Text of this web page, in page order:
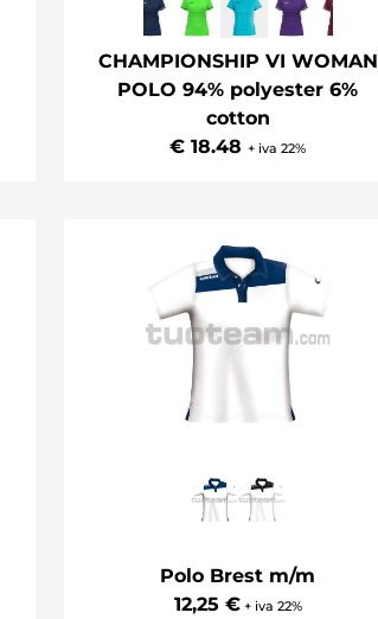
CHAMPIONSHIP VI WOMAN
POLO 94% polyester 6%
cotton
€ 18.48+ iva 22%
Polo Brest m/m
12,25 €+ iva 22%